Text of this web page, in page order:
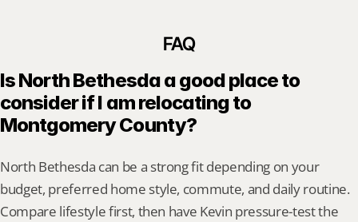
FAQ
Is North Bethesda a good place to
consider if I am relocating to
Montgomery County?
North Bethesda can be a strong fit depending on your
budget, preferred home style, commute, and daily routine.
Compare lifestyle first, then have Kevin pressure-test the